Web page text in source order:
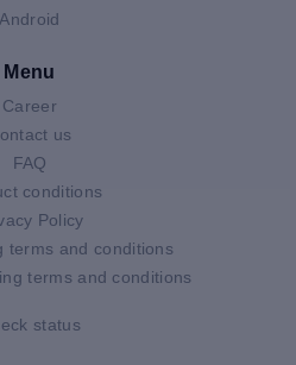
Android
Menu
Career
us
FAQ
conditions
Policy
terms and conditions
terms and conditions
status